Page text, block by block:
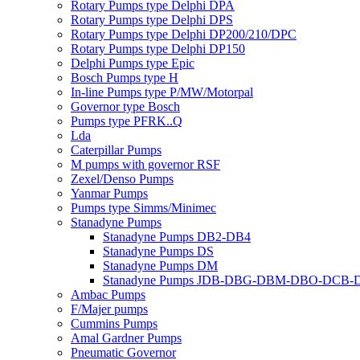
Rotary Pumps type Delphi DPA
Rotary Pumps type Delphi DPS
Rotary Pumps type Delphi DP200/210/DPC
Rotary Pumps type Delphi DP150
Delphi Pumps type Epic
Bosch Pumps type H
In-line Pumps type P/MW/Motorpal
Governor type Bosch
Pumps type PFRK..Q
Lda
Caterpillar Pumps
M pumps with governor RSF
Zexel/Denso Pumps
Yanmar Pumps
Pumps type Simms/Minimec
Stanadyne Pumps
Stanadyne Pumps DB2-DB4
Stanadyne Pumps DS
Stanadyne Pumps DM
Stanadyne Pumps JDB-DBG-DBM-DBO-DCB-
Ambac Pumps
F/Majer pumps
Cummins Pumps
Amal Gardner Pumps
Pneumatic Governor